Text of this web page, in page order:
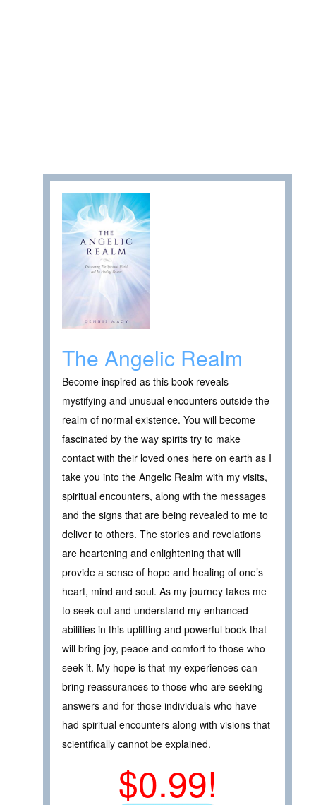
The Angelic Realm
Become inspired as this book reveals
mystifying and unusual encounters outside the
realm of normal existence. You will become
fascinated by the way spirits try to make
contact with their loved ones here on earth as I
take you into the Angelic Realm with my visits,
spiritual encounters, along with the messages
and the signs that are being revealed to me to
deliver to others. The stories and revelations
are heartening and enlightening that will
provide a sense of hope and healing of one’s
heart, mind and soul. As my journey takes me
to seek out and understand my enhanced
abilities in this uplifting and powerful book that
will bring joy, peace and comfort to those who
seek it. My hope is that my experiences can
bring reassurances to those who are seeking
answers and for those individuals who have
had spiritual encounters along with visions that
scientifically cannot be explained.
$0.99!